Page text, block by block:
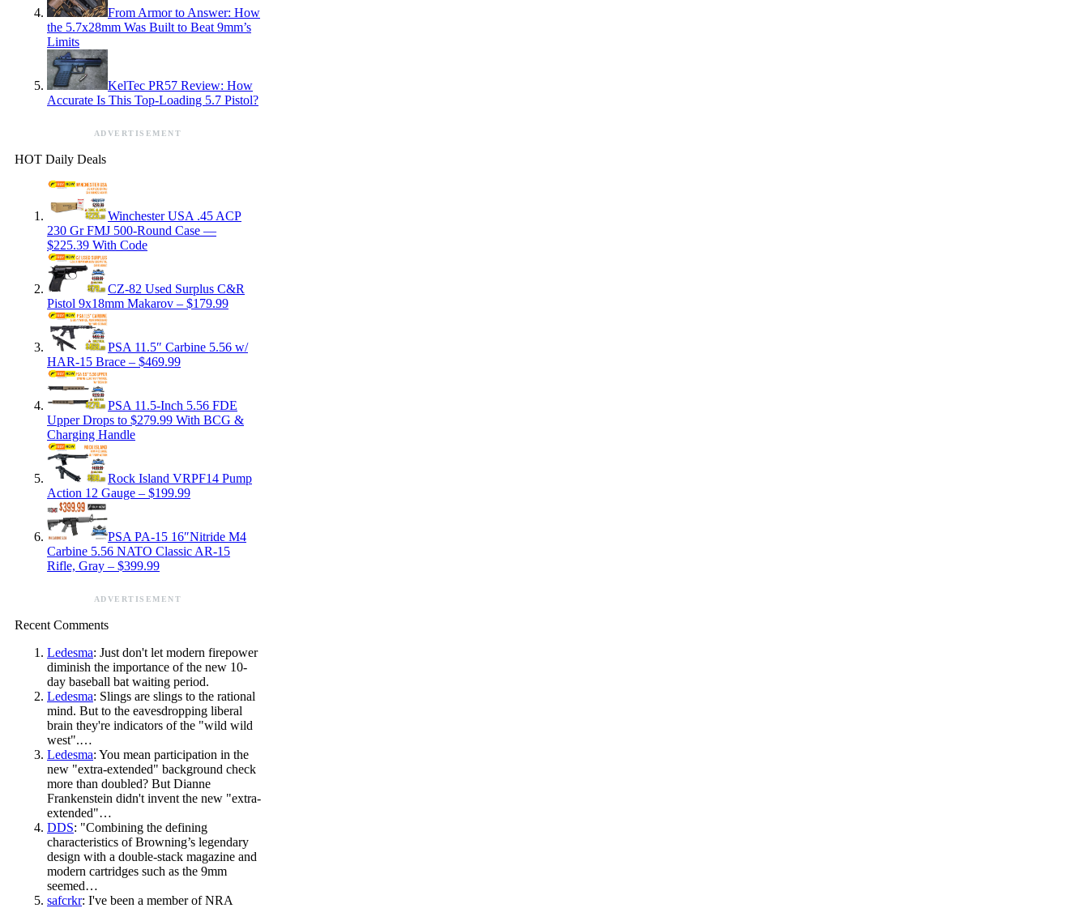
From Armor to Answer: How
the 5.7x28mm Was Built to Beat 9mm’s
Limits
KelTec PR57 Review: How
Accurate Is This Top-Loading 5.7 Pistol?
ADVERTISEMENT
HOT Daily Deals
Winchester USA .45 ACP
230 Gr FMJ 500-Round Case —
$225.39 With Code
CZ-82 Used Surplus C&R
Pistol 9x18mm Makarov – $179.99
PSA 11.5″ Carbine 5.56 w/
HAR-15 Brace – $469.99
PSA 11.5-Inch 5.56 FDE
Upper Drops to $279.99 With BCG &
Charging Handle
Rock Island VRPF14 Pump
Action 12 Gauge – $199.99
PSA PA-15 16″Nitride M4
Carbine 5.56 NATO Classic AR-15
Rifle, Gray – $399.99
ADVERTISEMENT
Recent Comments
Ledesma: Just don't let modern firepower
diminish the importance of the new 10-
day baseball bat waiting period.
Ledesma: Slings are slings to the rational
mind. But to the eavesdropping liberal
brain they're indicators of the "wild wild
west".…
Ledesma: You mean participation in the
new "extra-extended" background check
more than doubled? But Dianne
Frankenstein didn't invent the new "extra-
extended"…
DDS: "Combining the defining
characteristics of Browning’s legendary
design with a double-stack magazine and
modern cartridges such as the 9mm
seemed…
safcrkr: I've been a member of NRA